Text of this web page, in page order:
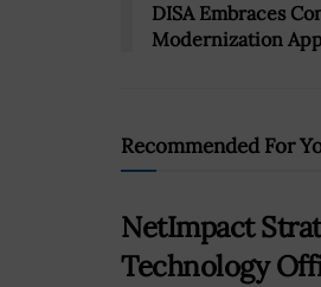
DISA Embraces
Modernization
Recommended For
NetImpact
Technology